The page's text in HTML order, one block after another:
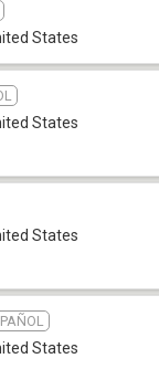
States
States
States
States